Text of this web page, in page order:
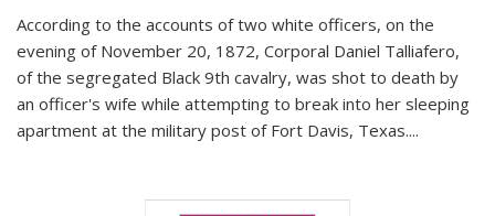
According to the accounts of two white officers, on the
evening of November 20, 1872, Corporal Daniel Talliafero,
of the segregated Black 9th cavalry, was shot to death by
an officer's wife while attempting to break into her sleeping
apartment at the military post of Fort Davis, Texas....